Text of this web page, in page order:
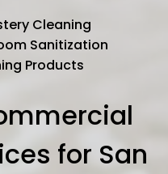
Cleaning
Sanitization
Products
for San